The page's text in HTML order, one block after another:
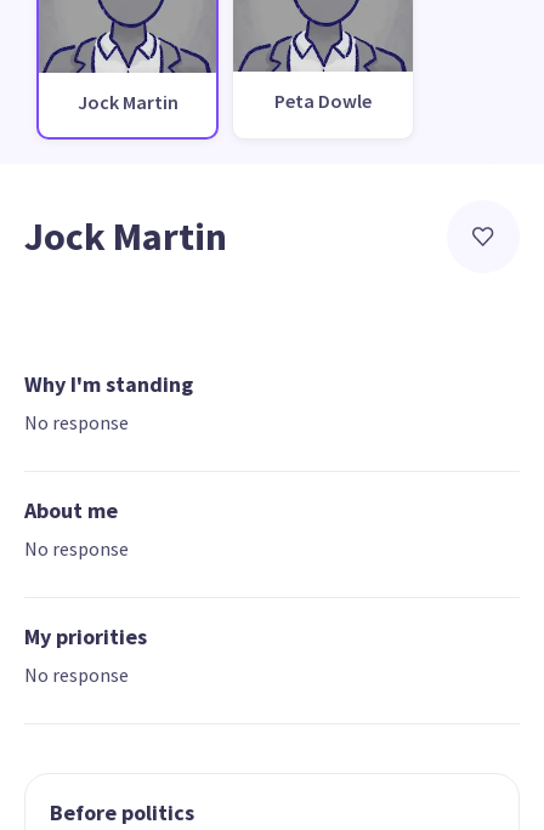
Jock Martin Peta Dowle
Jock Martin
Why I'm standing
No response
About me
No response
My priorities
No response
Before politics